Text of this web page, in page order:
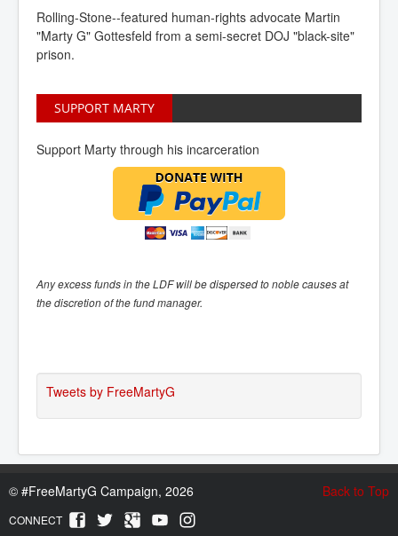
Rolling-Stone--featured human-rights advocate Martin
"Marty G" Gottesfeld from a semi-secret DOJ "black-site"
prison.
SUPPORT MARTY
Support Marty through his incarceration
Any excess funds in the LDF will be dispersed to noble causes at
the discretion of the fund manager.
Tweets by FreeMartyG
Back to Top
© #FreeMartyG Campaign, 2026
CONNECT